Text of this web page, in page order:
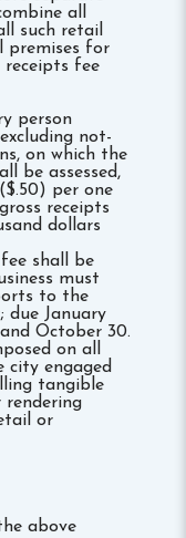
all
such retail
premises for
fee
person
not-
on which the
be assessed,
per one
receipts
dollars
shall be
must
to the
due January
October 30.
on all
city engaged
tangible
rendering
or
above